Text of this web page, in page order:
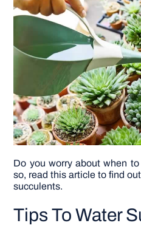
Do you worry about when
so, read this article to find
succulents.
Tips To Water